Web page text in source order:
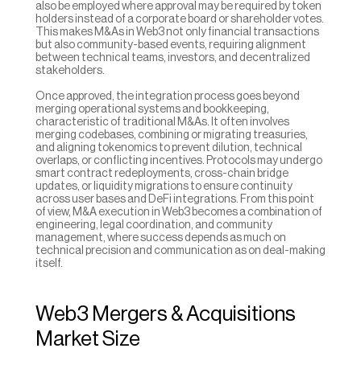
also be employed where approval may be required by token
holders instead of a corporate board or shareholder votes.
This makes M&As in Web3 not only financial transactions
but also community-based events, requiring alignment
between technical teams, investors, and decentralized
stakeholders.
Once approved, the integration process goes beyond
merging operational systems and bookkeeping,
characteristic of traditional M&As. It often involves
merging codebases, combining or migrating treasuries,
and aligning tokenomics to prevent dilution, technical
overlaps, or conflicting incentives. Protocols may undergo
smart contract redeployments, cross-chain bridge
updates, or liquidity migrations to ensure continuity
across user bases and DeFi integrations. From this point
of view, M&A execution in Web3 becomes a combination of
engineering, legal coordination, and community
management, where success depends as much on
technical precision and communication as on deal-making
itself.
Web3 Mergers & Acquisitions
Market Size